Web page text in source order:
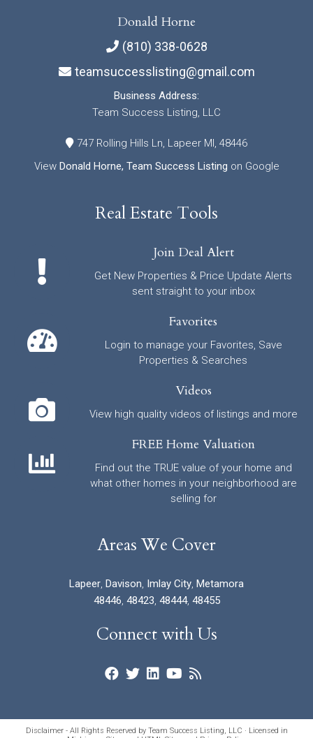
Donald Horne
(810) 338-0628
teamsuccesslisting@gmail.com
Business Address:
Team Success Listing, LLC
747 Rolling Hills Ln, Lapeer MI, 48446
View Donald Horne, Team Success Listing on Google
Real Estate Tools
Join Deal Alert
Get New Properties & Price Update Alerts
sent straight to your inbox
Favorites
Login to manage your Favorites, Save
Properties & Searches
Videos
View high quality videos of listings and more
FREE Home Valuation
Find out the TRUE value of your home and
what other homes in your neighborhood are
selling for
Areas We Cover
Lapeer Davison Imlay City Metamora
48446 48423 48444, 48455
Connect with Us
Disclaimer - All Rights Reserved by Team Success Listing, LLC · Licensed in